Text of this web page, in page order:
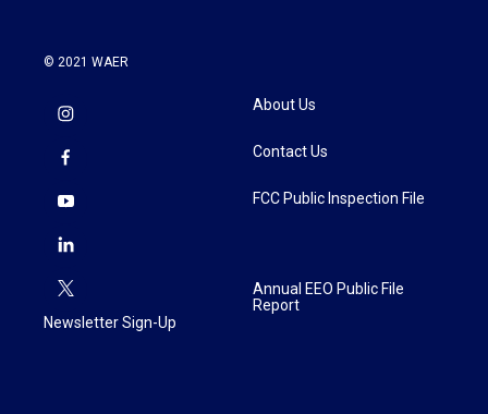
© 2021 WAER
Newsletter Sign-Up
About Us
Contact Us
FCC Public Inspection File
Annual EEO Public File
Report